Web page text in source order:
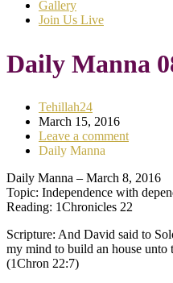
Gallery
Join Us Live
Daily Manna
Tehillah24
March 15, 2016
Leave a comment
Daily Manna
Daily Manna – March 8, 2016
Topic: Independence with
Reading: 1Chronicles 22
Scripture: And David said to
my mind to build an house
(1Chron 22:7)